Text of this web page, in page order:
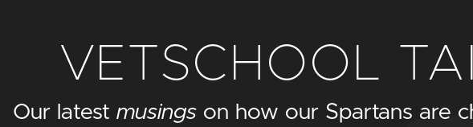
VETSCHOOL
Our latest musings on how our Spartans are